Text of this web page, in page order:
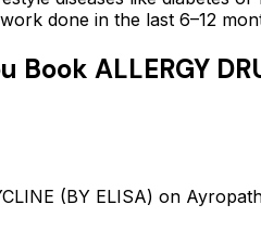
done in the last 6–12
Book ALLERGY
(BY ELISA) on